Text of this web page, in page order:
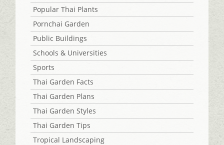
Popular Thai Plants
Pornchai Garden
Public Buildings
Schools & Universities
Sports
Thai Garden Facts
Thai Garden Plans
Thai Garden Styles
Thai Garden Tips
Tropical Landscaping